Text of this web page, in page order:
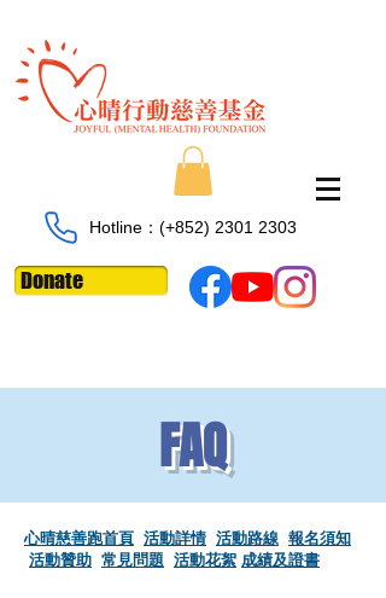
Hotline：​​(+852) 2301 2303
Donate
FAQ
心晴慈善跑首頁 活動詳情 活動路線 報名須知
活動贊助 ​常見問題 活動花絮 成績及證書